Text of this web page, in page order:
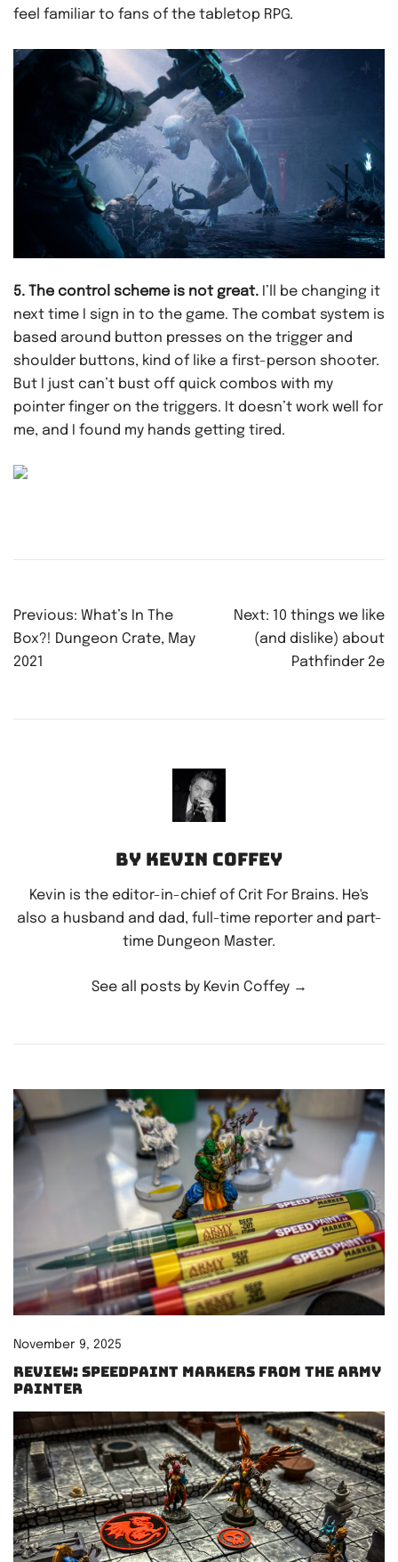
feel familiar to fans of the tabletop RPG.
5. The control scheme is not great. I’ll be changing it
next time I sign in to the game. The combat system is
based around button presses on the trigger and
shoulder buttons, kind of like a first-person shooter.
But I just can’t bust off quick combos with my
pointer finger on the triggers. It doesn’t work well for
me, and I found my hands getting tired.
Post
navigation
Previous: What’s In The
Box?! Dungeon Crate, May
2021
Next: 10 things we like
(and dislike) about
Pathfinder 2e
By Kevin Coffey
Kevin is the editor-in-chief of Crit For Brains. He's
also a husband and dad, full-time reporter and part-
time Dungeon Master.
See all posts by Kevin Coffey →
November 9, 2025
Review: Speedpaint Markers from The Army
Painter